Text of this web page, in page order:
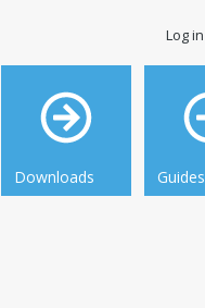
Downloads Guides
Log in